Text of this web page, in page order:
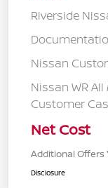
Riverside
Nissan
Nissan WR
Customer
Net Cost
Additional Offers
Disclosure